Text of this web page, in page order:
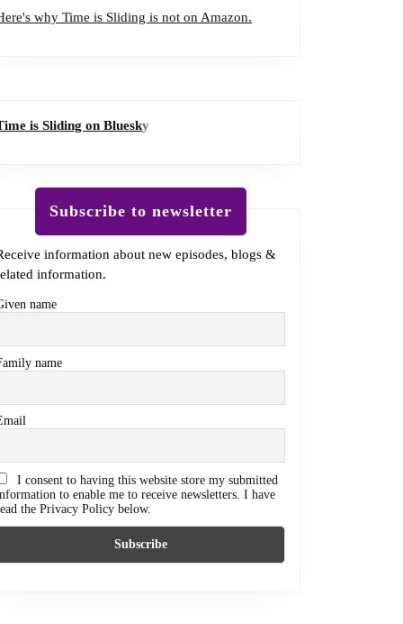
why Time is Sliding is not on Amazon.
is Sliding on Bluesky
Subscribe to newsletter
information about new episodes, blogs &
information.
name
name
I consent to having this website store my submitted
to enable me to receive newsletters. I have
the Privacy Policy below.